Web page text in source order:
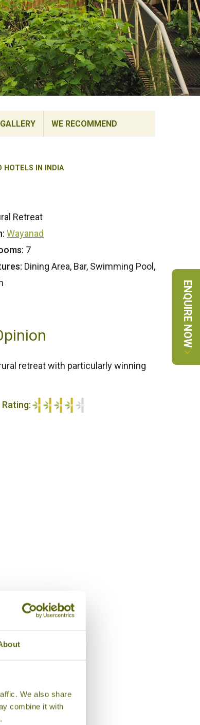
We also share
combine it with
ENQUIRE NOW
GALLERY WE RECOMMEND
HOTELS IN INDIA
Retreat
Wayanad
7
Dining Area, Bar, Swimming Pool,
retreat with particularly winning